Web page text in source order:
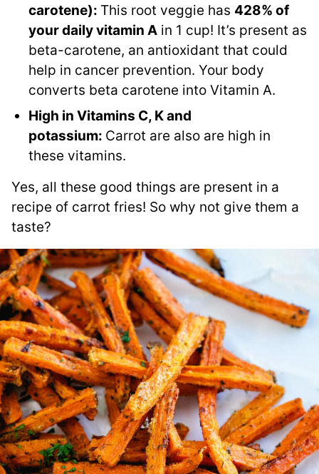
carotene): This root veggie has 428% of
your daily vitamin A in 1 cup! It’s present as
beta-carotene, an antioxidant that could
help in cancer prevention. Your body
converts beta carotene into Vitamin A.
High in Vitamins C, K and
potassium: Carrot are also are high in
these vitamins.
Yes, all these good things are present in a
recipe of carrot fries! So why not give them a
taste?